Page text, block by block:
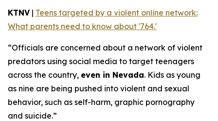
KTNV| Teens targeted by a violent online network:
What parents need to know about '764.'
“Officials are concerned about a network of violent
predators using social media to target teenagers
across the country, even in Nevada. Kids as young
as nine are being pushed into violent and sexual
behavior, such as self-harm, graphic pornography
and suicide.”